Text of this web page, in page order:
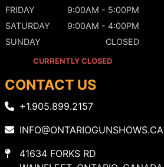
FRIDAY
9:00AM - 5:00PM
SATURDAY
9:00AM - 4:00PM
SUNDAY
CLOSED
CURRENTLY CLOSED
CONTACT US
+1.905.899.2157
INFO@ONTARIOGUNSHOWS.CA
41634 FORKS RD